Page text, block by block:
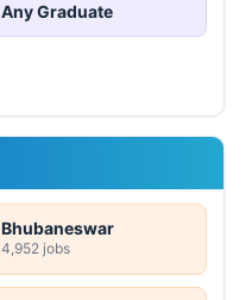
Any Graduate
Bhubaneswar
4,952 jobs